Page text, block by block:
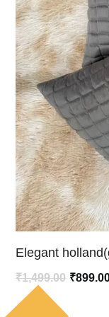
Elegant
₹1,499.00 ₹